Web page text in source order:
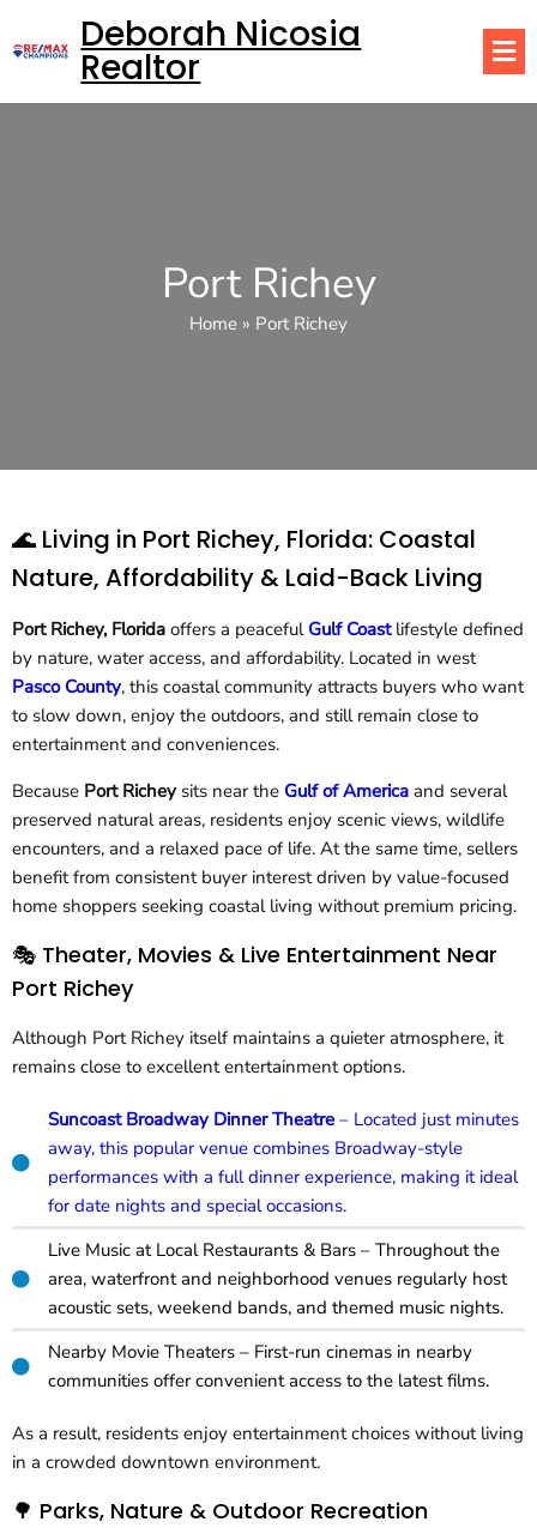
Deborah Nicosia
Realtor
Port Richey
Home » Port Richey
🌊 Living in Port Richey, Florida: Coastal
Nature, Affordability & Laid-Back Living
Port Richey, Florida offers a peaceful Gulf Coastlifestyle defined
by nature, water access, and affordability. Located in west
Pasco County, this coastal community attracts buyers who want
to slow down, enjoy the outdoors, and still remain close to
entertainment and conveniences.
Because Port Richeysits near the Gulf of America and several
preserved natural areas, residents enjoy scenic views, wildlife
encounters, and a relaxed pace of life. At the same time, sellers
benefit from consistent buyer interest driven by value-focused
home shoppers seeking coastal living without premium pricing.
🎭 Theater, Movies & Live Entertainment Near
Port Richey
Although Port Richey itself maintains a quieter atmosphere, it
remains close to excellent entertainment options.
Suncoast Broadway Dinner Theatre – Located just minutes
away, this popular venue combines Broadway-style
performances with a full dinner experience, making it ideal
for date nights and special occasions.
Live Music at Local Restaurants & Bars – Throughout the
area, waterfront and neighborhood venues regularly host
acoustic sets, weekend bands, and themed music nights.
Nearby Movie Theaters – First-run cinemas in nearby
communities offer convenient access to the latest films.
As a result, residents enjoy entertainment choices without living
in a crowded downtown environment.
🌳 Parks, Nature & Outdoor Recreation